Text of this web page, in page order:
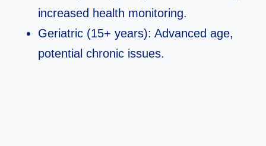
increased health monitoring.
Geriatric (15+ years): Advanced age,
potential chronic issues.